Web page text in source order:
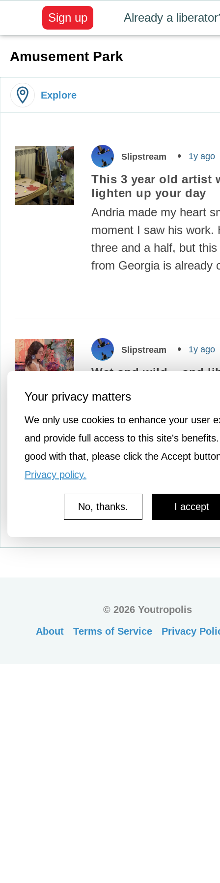
Your privacy matters
We only use cookies to enhance your user
and provide full access to this site's
good with that, please click the Accept
Privacy policy.
I accept
No, thanks.
Already a
Sign up
Amusement Park
Explore
Slipstream 1y ago
This 3 year old artist
lighten up your day
Andria made my heart
moment I saw his work.
three and a half, but
from Georgia is already
Slipstream 1y ago
Wet and wild... and
This artist's process
million bucks when it's
No therapy needed by
More Amusements
©2026 Youtropolis
About
Terms of Service Privacy